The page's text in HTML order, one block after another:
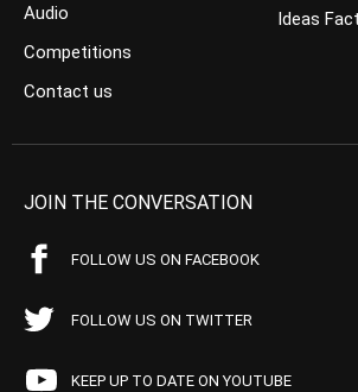
Audio
Competitions
Contact us
Ideas
JOIN THE CONVERSATION
FOLLOW US ON FACEBOOK
FOLLOW US ON TWITTER
KEEP UP TO DATE ON YOUTUBE